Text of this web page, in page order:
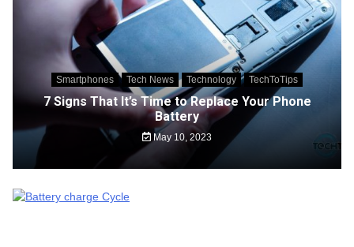
Smartphones Tech News Technology TechToTips
7 Signs That It’s Time to Replace Your Phone
Battery
May 10, 2023